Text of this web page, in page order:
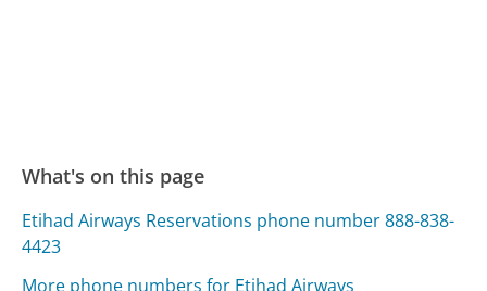
What's on this page
Etihad Airways Reservations phone number 888-838-
4423
More phone numbers for Etihad Airways